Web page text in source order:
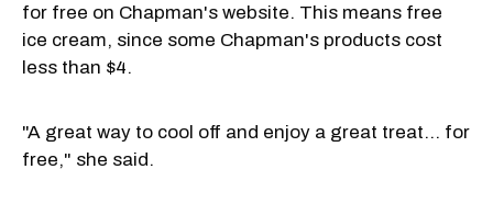
for free on Chapman's website. This means free
ice cream, since some Chapman's products cost
less than $4.
"A great way to cool off and enjoy a great treat... for
free," she said.